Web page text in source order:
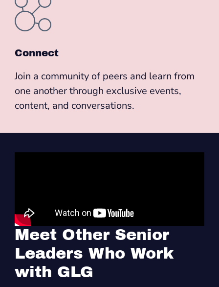
Connect
Join a community of peers and learn from
one another through exclusive events,
content, and conversations.
Meet Other Senior
Leaders Who Work
with GLG